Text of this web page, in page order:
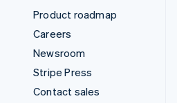
Product roadmap
Careers
Newsroom
Stripe Press
Contact sales